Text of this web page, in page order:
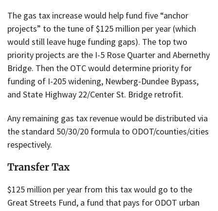
The gas tax increase would help fund five “anchor
projects” to the tune of $125 million per year (which
would still leave huge funding gaps). The top two
priority projects are the I-5 Rose Quarter and Abernethy
Bridge. Then the OTC would determine priority for
funding of I-205 widening, Newberg-Dundee Bypass,
and State Highway 22/Center St. Bridge retrofit.
Any remaining gas tax revenue would be distributed via
the standard 50/30/20 formula to ODOT/counties/cities
respectively.
Transfer Tax
$125 million per year from this tax would go to the
Great Streets Fund, a fund that pays for ODOT urban